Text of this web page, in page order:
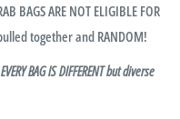
BAGS ARE NOT ELIGIBLE FOR
together and RANDOM!
BAG IS DIFFERENT but diverse